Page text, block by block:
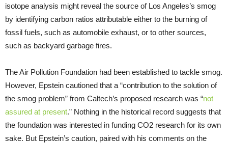
isotope analysis might reveal the source of Los Angeles’s smog
by identifying carbon ratios attributable either to the burning of
fossil fuels, such as automobile exhaust, or to other sources,
such as backyard garbage fires.
The Air Pollution Foundation had been established to tackle smog.
However, Epstein cautioned that a “contribution to the solution of
the smog problem” from Caltech’s proposed research was “not
assured at present.” Nothing in the historical record suggests that
the foundation was interested in funding CO2 research for its own
sake. But Epstein’s caution, paired with his comments on the